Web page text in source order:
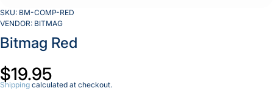
SKU: BM-COMP-RED
VENDOR: BITMAG
Bitmag Red
$19.95
Shipping calculated at checkout.